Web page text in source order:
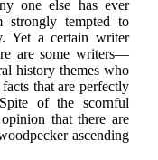
one else has ever
strongly tempted to
Yet a certain writer
are some writers—
history themes who
that are perfectly
of the scornful
that there are
ascending